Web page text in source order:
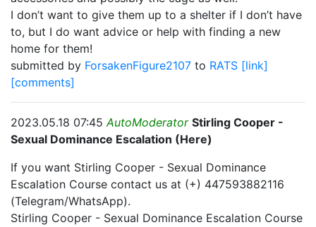
I don’t want to give them up to a shelter if I don’t have
to, but I do want advice or help with finding a new
home for them!
submitted by ForsakenFigure2107 to RATS [link]
[comments]
2023.05.18 07:45AutoModerator Stirling Cooper -
Sexual Dominance Escalation (Here)
If you want Stirling Cooper - Sexual Dominance
Escalation Course contact us at (+) 447593882116
(Telegram/WhatsApp).
Stirling Cooper - Sexual Dominance Escalation Course